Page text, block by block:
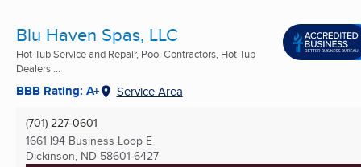
Blu Haven Spas, LLC
Hot Tub Service and Repair, Pool Contractors, Hot Tub
Dealers ...
BBB Rating: A+ Service Area
(701) 227-0601
1661 I94 Business Loop E
Dickinson, ND 58601-6427